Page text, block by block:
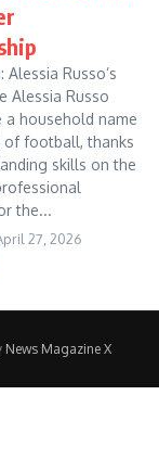
Russo’s
Alessia Russo
a household name
of football, thanks
skills on the
the...
27, 2026
News Magazine X